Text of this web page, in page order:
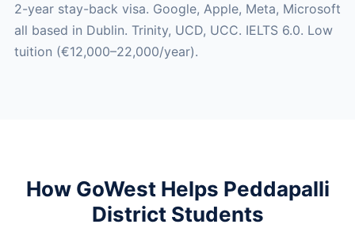
2-year stay-back visa. Google, Apple, Meta, Microsoft
all based in Dublin. Trinity, UCD, UCC. IELTS 6.0. Low
tuition (€12,000–22,000/year).
How GoWest Helps Peddapalli
District Students